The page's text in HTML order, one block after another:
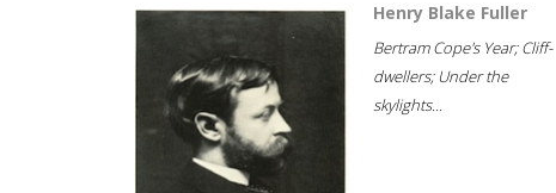
Henry Blake Fuller
Bertram Cope's Year; Cliff-
dwellers; Under the
skylights...